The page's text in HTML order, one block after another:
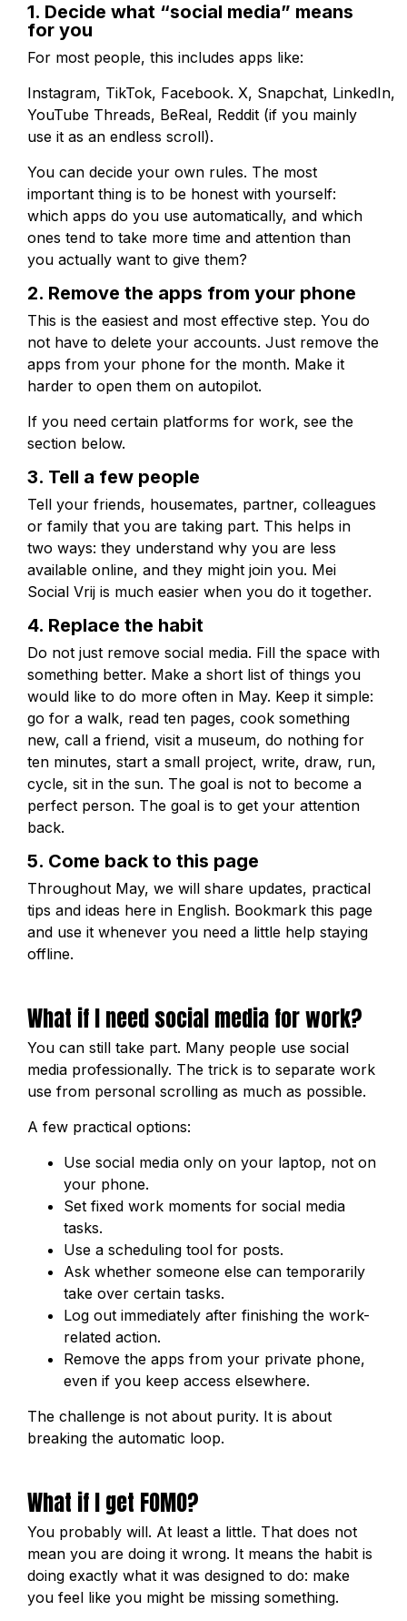
1. Decide what “social media” means
for you
For most people, this includes apps like:
Instagram, TikTok, Facebook. X, Snapchat, LinkedIn,
YouTube Threads, BeReal, Reddit (if you mainly
use it as an endless scroll).
You can decide your own rules. The most
important thing is to be honest with yourself:
which apps do you use automatically, and which
ones tend to take more time and attention than
you actually want to give them?
2. Remove the apps from your phone
This is the easiest and most effective step. You do
not have to delete your accounts. Just remove the
apps from your phone for the month. Make it
harder to open them on autopilot.
If you need certain platforms for work, see the
section below.
3. Tell a few people
Tell your friends, housemates, partner, colleagues
or family that you are taking part. This helps in
two ways: they understand why you are less
available online, and they might join you. Mei
Social Vrij is much easier when you do it together.
4. Replace the habit
Do not just remove social media. Fill the space with
something better. Make a short list of things you
would like to do more often in May. Keep it simple:
go for a walk, read ten pages, cook something
new, call a friend, visit a museum, do nothing for
ten minutes, start a small project, write, draw, run,
cycle, sit in the sun. The goal is not to become a
perfect person. The goal is to get your attention
back.
5. Come back to this page
Throughout May, we will share updates, practical
tips and ideas here in English. Bookmark this page
and use it whenever you need a little help staying
offline.
What if I need social media for work?
You can still take part. Many people use social
media professionally. The trick is to separate work
use from personal scrolling as much as possible.
A few practical options:
Use social media only on your laptop, not on
your phone.
Set fixed work moments for social media
tasks.
Use a scheduling tool for posts.
Ask whether someone else can temporarily
take over certain tasks.
Log out immediately after finishing the work-
related action.
Remove the apps from your private phone,
even if you keep access elsewhere.
The challenge is not about purity. It is about
breaking the automatic loop.
What if I get FOMO?
You probably will. At least a little. That does not
mean you are doing it wrong. It means the habit is
doing exactly what it was designed to do: make
you feel like you might be missing something.